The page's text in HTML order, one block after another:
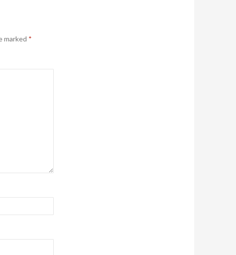
marked *